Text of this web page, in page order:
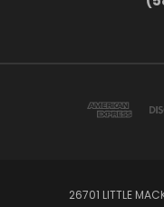
26701 LITTLE